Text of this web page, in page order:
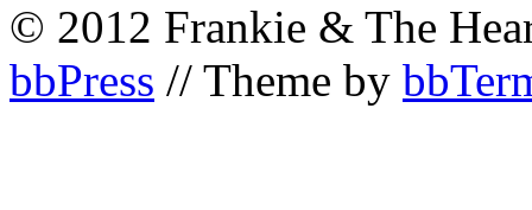
© 2012 Frankie & The
bbPress // Theme by